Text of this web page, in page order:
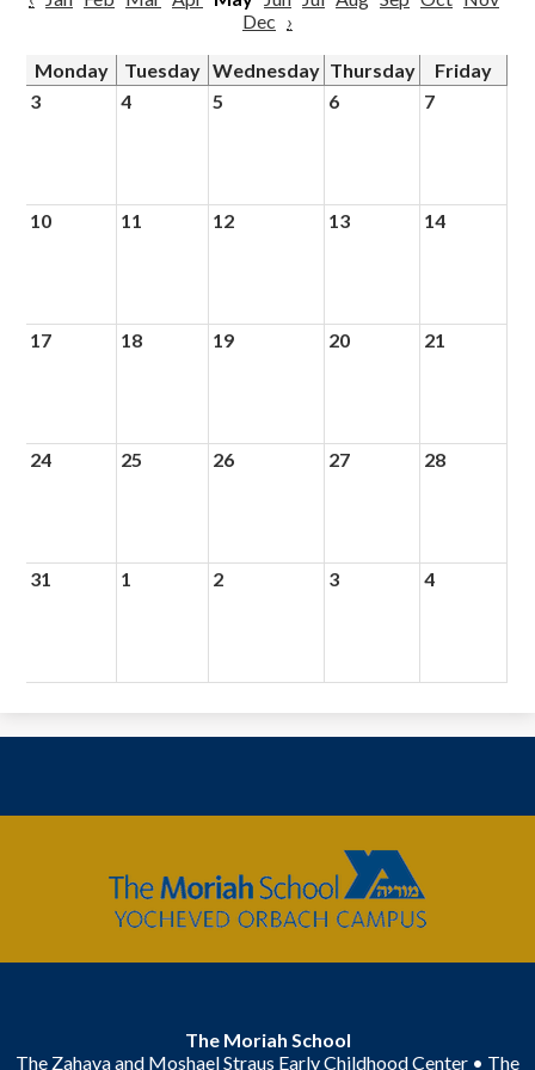
Dec ›
Monday Tuesday Wednesday Thursday
Friday
3
4 5 6 7
10 11 12 13 14
17 18 19 20 21
24 25 26 27 28
31 1 2 3 4
Moriah
School
The Moriah School
The Zahava and Moshael Straus Early Childhood Center • The